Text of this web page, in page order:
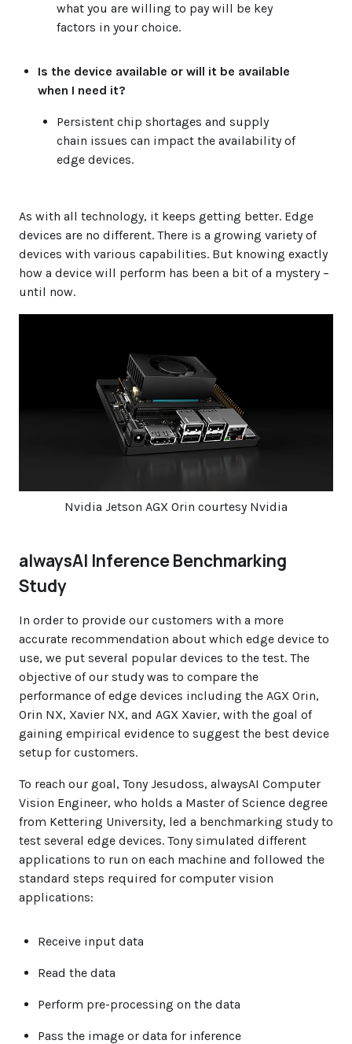
what you are willing to pay will be key
factors in your choice.
Is the device available or will it be available
when I need it?
Persistent chip shortages and supply
chain issues can impact the availability of
edge devices.
As with all technology, it keeps getting better. Edge
devices are no different. There is a growing variety of
devices with various capabilities. But knowing exactly
how a device will perform has been a bit of a mystery –
until now.
Nvidia Jetson AGX Orin courtesy Nvidia
alwaysAI Inference Benchmarking
Study
In order to provide our customers with a more
accurate recommendation about which edge device to
use, we put several popular devices to the test. The
objective of our study was to compare the
performance of edge devices including the AGX Orin,
Orin NX, Xavier NX, and AGX Xavier, with the goal of
gaining empirical evidence to suggest the best device
setup for customers.
To reach our goal, Tony Jesudoss, alwaysAI Computer
Vision Engineer, who holds a Master of Science degree
from Kettering University, led a benchmarking study to
test several edge devices. Tony simulated different
applications to run on each machine and followed the
standard steps required for computer vision
applications:
Receive input data
Read the data
Perform pre-processing on the data
Pass the image or data for inference